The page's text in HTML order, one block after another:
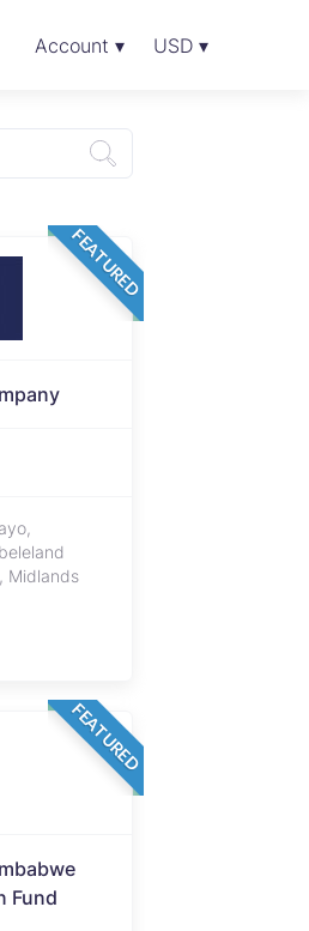
Account ▾ USD ▾
FEATURED
Midlands
FEATURED
Fund